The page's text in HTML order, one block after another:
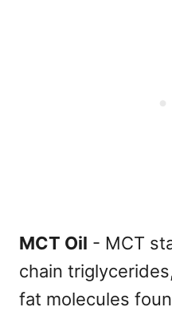
MCT Oil - MCT
chain
fat molecules